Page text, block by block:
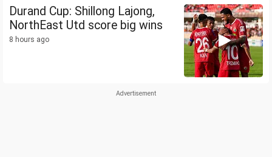
Durand Cup: Shillong Lajong,
NorthEast Utd score big wins
8 hours ago